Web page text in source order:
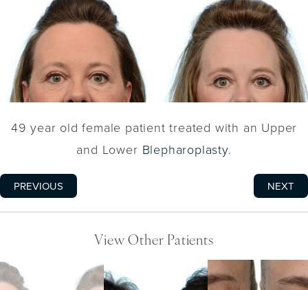
49 year old female patient treated with an Upper
and Lower Blepharoplasty.
PREVIOUS NEXT
View Other Patients